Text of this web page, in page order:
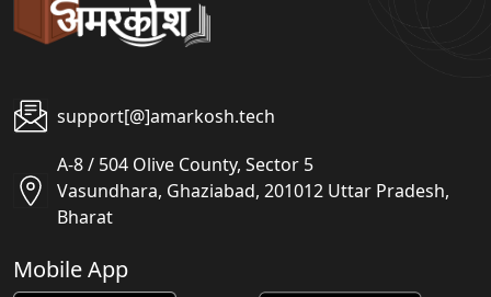
support[@]amarkosh.tech
A-8 / 504 Olive County, Sector 5
Vasundhara, Ghaziabad, 201012 Uttar Pradesh,
Bharat
Mobile App